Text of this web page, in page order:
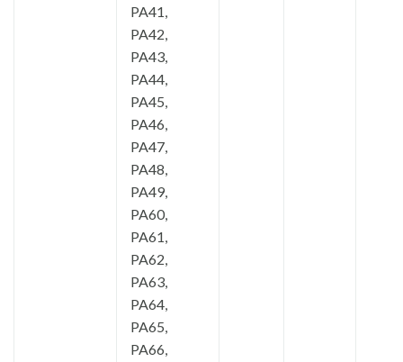
PA41,
PA42,
PA43,
PA44,
PA45,
PA46,
PA47,
PA48,
PA49,
PA60,
PA61,
PA62,
PA63,
PA64,
PA65,
PA66,